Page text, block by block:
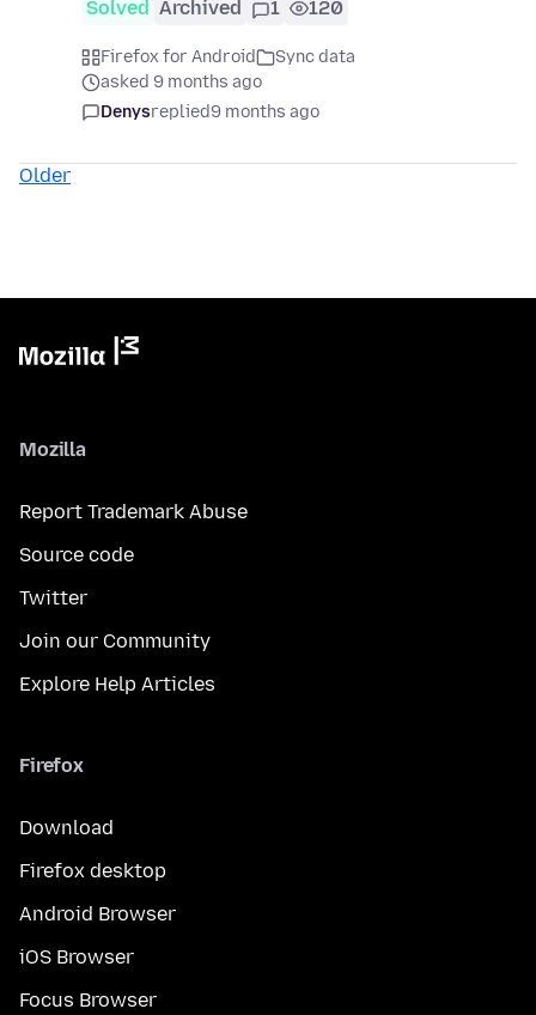
Solved Archived 1 120
Firefox for Android
Sync data
asked 9 months ago
Denysreplied9 months ago
Older
Mozilla
Report Trademark Abuse
Source code
Twitter
Join our Community
Explore Help Articles
Firefox
Download
Firefox desktop
Android Browser
iOS Browser
Focus Browser